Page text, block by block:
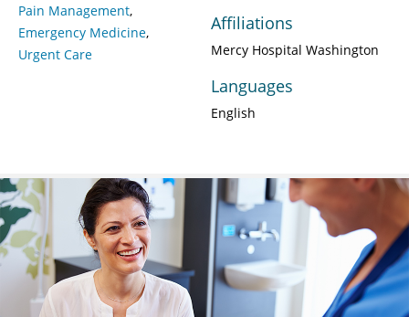
Pain Management
Emergency Medicine
Urgent Care
Affiliations
Mercy Hospital Washington
Languages
English